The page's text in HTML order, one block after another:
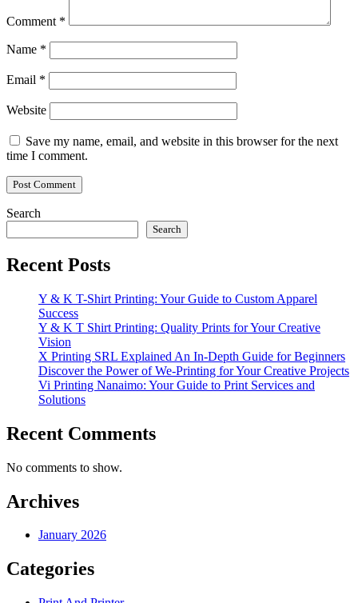
Comment *
Name *
Email *
Website
Save my name, email, and website in this browser for the next
time I comment.
Search
Search
Recent Posts
Y & K T-Shirt Printing: Your Guide to Custom Apparel
Success
Y & K T Shirt Printing: Quality Prints for Your Creative
Vision
X Printing SRL Explained An In-Depth Guide for Beginners
Discover the Power of We-Printing for Your Creative Projects
Vi Printing Nanaimo: Your Guide to Print Services and
Solutions
Recent Comments
No comments to show.
Archives
January 2026
Categories